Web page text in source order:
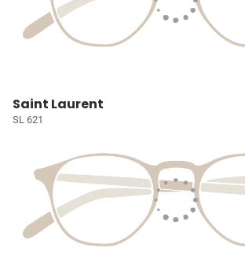
Saint Laurent
SL 621